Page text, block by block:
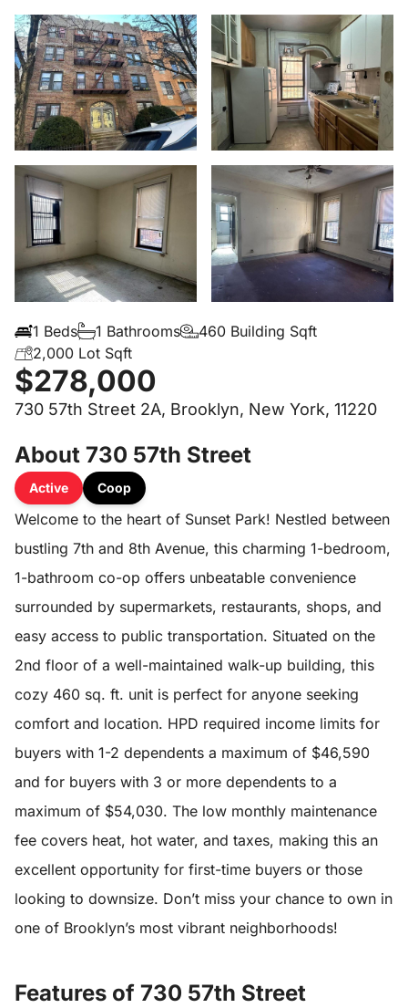
1 Beds 1 Bathrooms
460 Building Sqft
2,000 Lot Sqft
$278,000
730 57th Street 2A, Brooklyn, New York, 11220
About 730 57th Street
Active Coop
Welcome to the heart of Sunset Park! Nestled between
bustling 7th and 8th Avenue, this charming 1-bedroom,
1-bathroom co-op offers unbeatable convenience
surrounded by supermarkets, restaurants, shops, and
easy access to public transportation. Situated on the
2nd floor of a well-maintained walk-up building, this
cozy 460 sq. ft. unit is perfect for anyone seeking
comfort and location. HPD required income limits for
buyers with 1-2 dependents a maximum of $46,590
and for buyers with 3 or more dependents to a
maximum of $54,030. The low monthly maintenance
fee covers heat, hot water, and taxes, making this an
excellent opportunity for first-time buyers or those
looking to downsize. Don’t miss your chance to own in
one of Brooklyn’s most vibrant neighborhoods!
Features of 730 57th Street